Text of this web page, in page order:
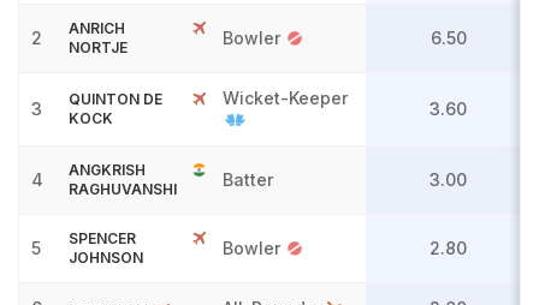
2
ANRICH
NORTJE
Bowler 6.50
3
QUINTON DE
KOCK
Wicket-Keeper
3.60
4
ANGKRISH
RAGHUVANSHI
Batter 3.00
5
SPENCER
JOHNSON
Bowler 2.80